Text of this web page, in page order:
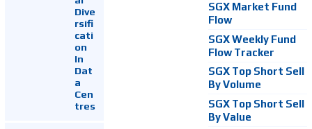
Dive
rsifi
cati
on
In
Dat
a
Cen
tres
SGX Market Fund
Flow
SGX Weekly Fund
Flow Tracker
SGX Top Short Sell
By Volume
SGX Top Short Sell
By Value